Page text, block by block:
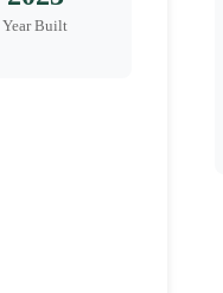
Year Built